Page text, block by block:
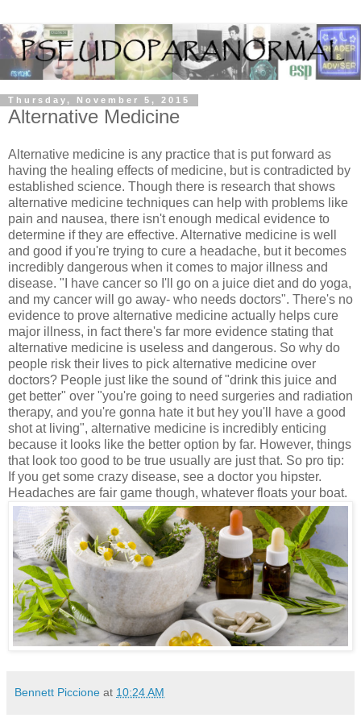
Thursday, November 5, 2015
Alternative Medicine
Alternative medicine is any practice that is put forward as
having the healing effects of medicine, but is contradicted by
established science. Though there is research that shows
alternative medicine techniques can help with problems like
pain and nausea, there isn't enough medical evidence to
determine if they are effective. Alternative medicine is well
and good if you're trying to cure a headache, but it becomes
incredibly dangerous when it comes to major illness and
disease. "I have cancer so I'll go on a juice diet and do yoga,
and my cancer will go away- who needs doctors". There's no
evidence to prove alternative medicine actually helps cure
major illness, in fact there's far more evidence stating that
alternative medicine is useless and dangerous. So why do
people risk their lives to pick alternative medicine over
doctors? People just like the sound of "drink this juice and
get better" over "you're going to need surgeries and radiation
therapy, and you're gonna hate it but hey you'll have a good
shot at living", alternative medicine is incredibly enticing
because it looks like the better option by far. However, things
that look too good to be true usually are just that. So pro tip:
If you get some crazy disease, see a doctor you hipster.
Headaches are fair game though, whatever floats your boat.
Bennett Piccione at 10:24 AM